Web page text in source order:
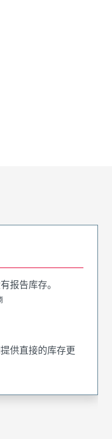
报告库存。
供直接的库存更